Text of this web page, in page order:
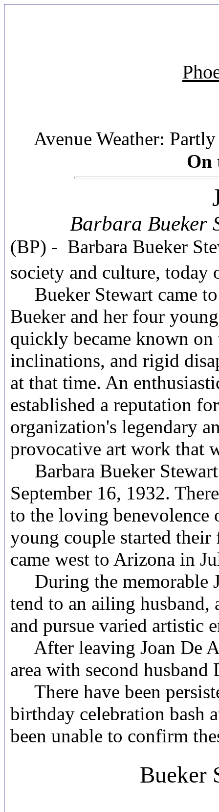
Avenue Weather:
On
Barbara Bueker
(BP) - Barbara Bueker
society and culture, today
Bueker Stewart came to
Bueker and her four
quickly became known
inclinations, and rigid
at that time. An
established a reputation
organization's legendary
provocative art work that
Barbara Bueker
September 16, 1932.
to the loving benevolence
young couple started
came west to Arizona in
During the memorable
tend to an ailing
and pursue varied artistic
After leaving Joan De
area with second husband
There have been
birthday celebration bash
been unable to confirm
Bueker